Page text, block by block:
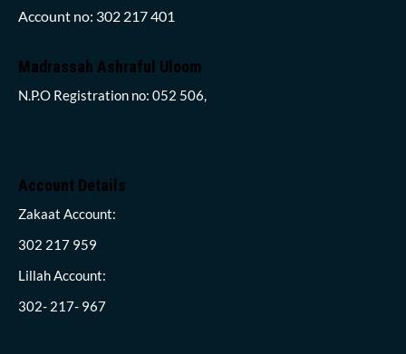
Account no: 302 217 401
Madrassah Ashraful Uloom
N.P.O Registration no: 052 506,
Account Details
Zakaat Account:
302 217 959
Lillah Account:
302- 217- 967